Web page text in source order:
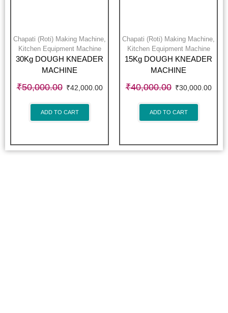
Chapati (Roti) Making Machine,
Kitchen Equipment Machine
30Kg DOUGH KNEADER
MACHINE
₹50,000.00 ₹42,000.00
ADD TO CART
Chapati (Roti) Making Machine,
Kitchen Equipment Machine
15Kg DOUGH KNEADER
MACHINE
₹40,000.00 ₹30,000.00
ADD TO CART